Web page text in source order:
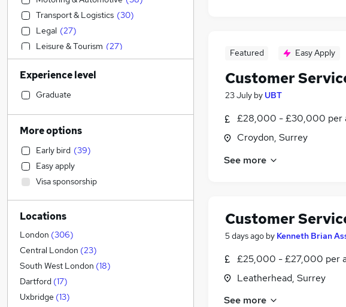
Featured Easy Apply
Customer
23 July by UBT
£28,000 - £30,000 per
Croydon, Surrey
See more
Customer
5 days ago by Kenneth Brian
£25,000 - £27,000 per
Leatherhead, Surrey
See more
Transport & Logistics (30)
Legal (27)
Leisure & Tourism (27)
Strategy & Consultancy (26)
Financial Services
Graduate Training & Internships
Recruitment Consultancy
Charity & Voluntary
Accountancy (Qualified)
Media, Digital & Creative
Accountancy (12
Retail (11)
Banking
Engineering
Education ( 5)
Health & Medicine
FMCG (
Human Resources
Experience level
Graduate
More options
Early bird (39)
Easy apply
Visa sponsorship
Locations
London (306)
Central London (23)
South West London (18)
Dartford (17)
Uxbridge (13)